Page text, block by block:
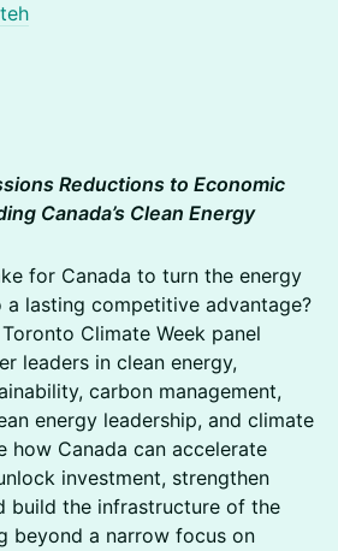
Reductions to Economic
Canada’s Clean Energy
for Canada to turn the energy
lasting competitive advantage?
Climate Week panel
leaders in clean energy,
carbon management,
energy leadership, and climate
how Canada can accelerate
investment, strengthen
build the infrastructure of the
beyond a narrow focus on